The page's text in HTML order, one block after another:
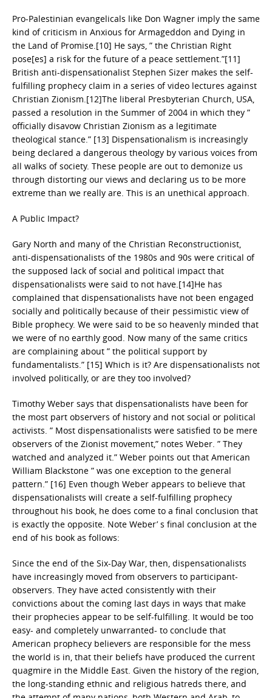
Pro-Palestinian evangelicals like Don Wagner imply the same
kind of criticism in Anxious for Armageddon and Dying in
the Land of Promise.[10] He says, ” the Christian Right
pose[es] a risk for the future of a peace settlement.”[11]
British anti-dispensationalist Stephen Sizer makes the self-
fulfilling prophecy claim in a series of video lectures against
Christian Zionism.[12]The liberal Presbyterian Church, USA,
passed a resolution in the Summer of 2004 in which they ”
officially disavow Christian Zionism as a legitimate
theological stance.” [13] Dispensationalism is increasingly
being declared a dangerous theology by various voices from
all walks of society. These people are out to demonize us
through distorting our views and declaring us to be more
extreme than we really are. This is an unethical approach.
A Public Impact?
Gary North and many of the Christian Reconstructionist,
anti-dispensationalists of the 1980s and 90s were critical of
the supposed lack of social and political impact that
dispensationalists were said to not have.[14]He has
complained that dispensationalists have not been engaged
socially and politically because of their pessimistic view of
Bible prophecy. We were said to be so heavenly minded that
we were of no earthly good. Now many of the same critics
are complaining about ” the political support by
fundamentalists.” [15] Which is it? Are dispensationalists not
involved politically, or are they too involved?
Timothy Weber says that dispensationalists have been for
the most part observers of history and not social or political
activists. ” Most dispensationalists were satisfied to be mere
observers of the Zionist movement,” notes Weber. ” They
watched and analyzed it.” Weber points out that American
William Blackstone ” was one exception to the general
pattern.” [16] Even though Weber appears to believe that
dispensationalists will create a self-fulfilling prophecy
throughout his book, he does come to a final conclusion that
is exactly the opposite. Note Weber’ s final conclusion at the
end of his book as follows:
Since the end of the Six-Day War, then, dispensationalists
have increasingly moved from observers to participant-
observers. They have acted consistently with their
convictions about the coming last days in ways that make
their prophecies appear to be self-fulfilling. It would be too
easy- and completely unwarranted- to conclude that
American prophecy believers are responsible for the mess
the world is in, that their beliefs have produced the current
quagmire in the Middle East. Given the history of the region,
the long-standing ethnic and religious hatreds there, and